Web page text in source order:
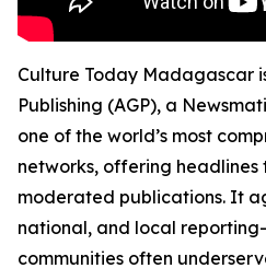
Culture Today Madagascar
Publishing (AGP), a
one of the world’s most
networks, offering headlines
moderated publications. It
national, and local
communities often